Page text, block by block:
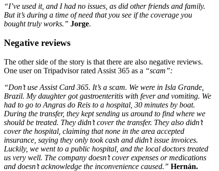
“I’ve used it, and I had no issues, as did other friends and family.
But it’s during a time of need that you see if the coverage you
bought truly works.” Jorge.
Negative reviews
The other side of the story is that there are also negative reviews.
One user on Tripadvisor rated Assist 365 as a “scam”:
“Don’t use Assist Card 365. It’s a scam. We were in Isla Grande,
Brazil. My daughter got gastroenteritis with fever and vomiting. We
had to go to Angras do Reis to a hospital, 30 minutes by boat.
During the transfer, they kept sending us around to find where we
should be treated. They didn’t cover the transfer. They also didn’t
cover the hospital, claiming that none in the area accepted
insurance, saying they only took cash and didn’t issue invoices.
Luckily, we went to a public hospital, and the local doctors treated
us very well. The company doesn’t cover expenses or medications
and doesn’t acknowledge the inconvenience caused.” Hernán.